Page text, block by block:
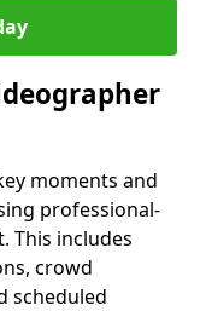
moments and
professional-
This includes
crowd
scheduled